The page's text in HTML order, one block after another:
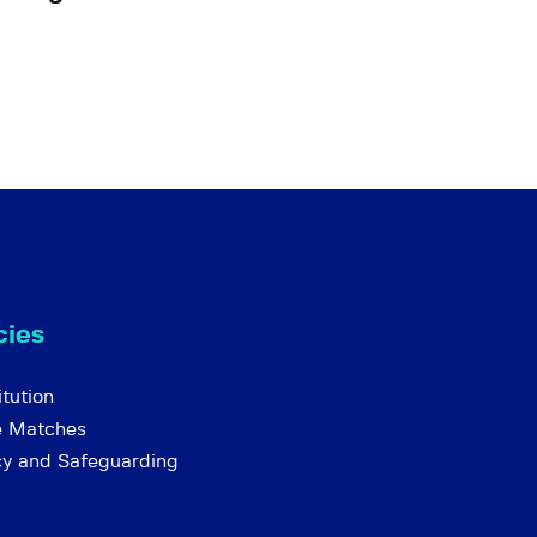
Matches
and Safeguarding